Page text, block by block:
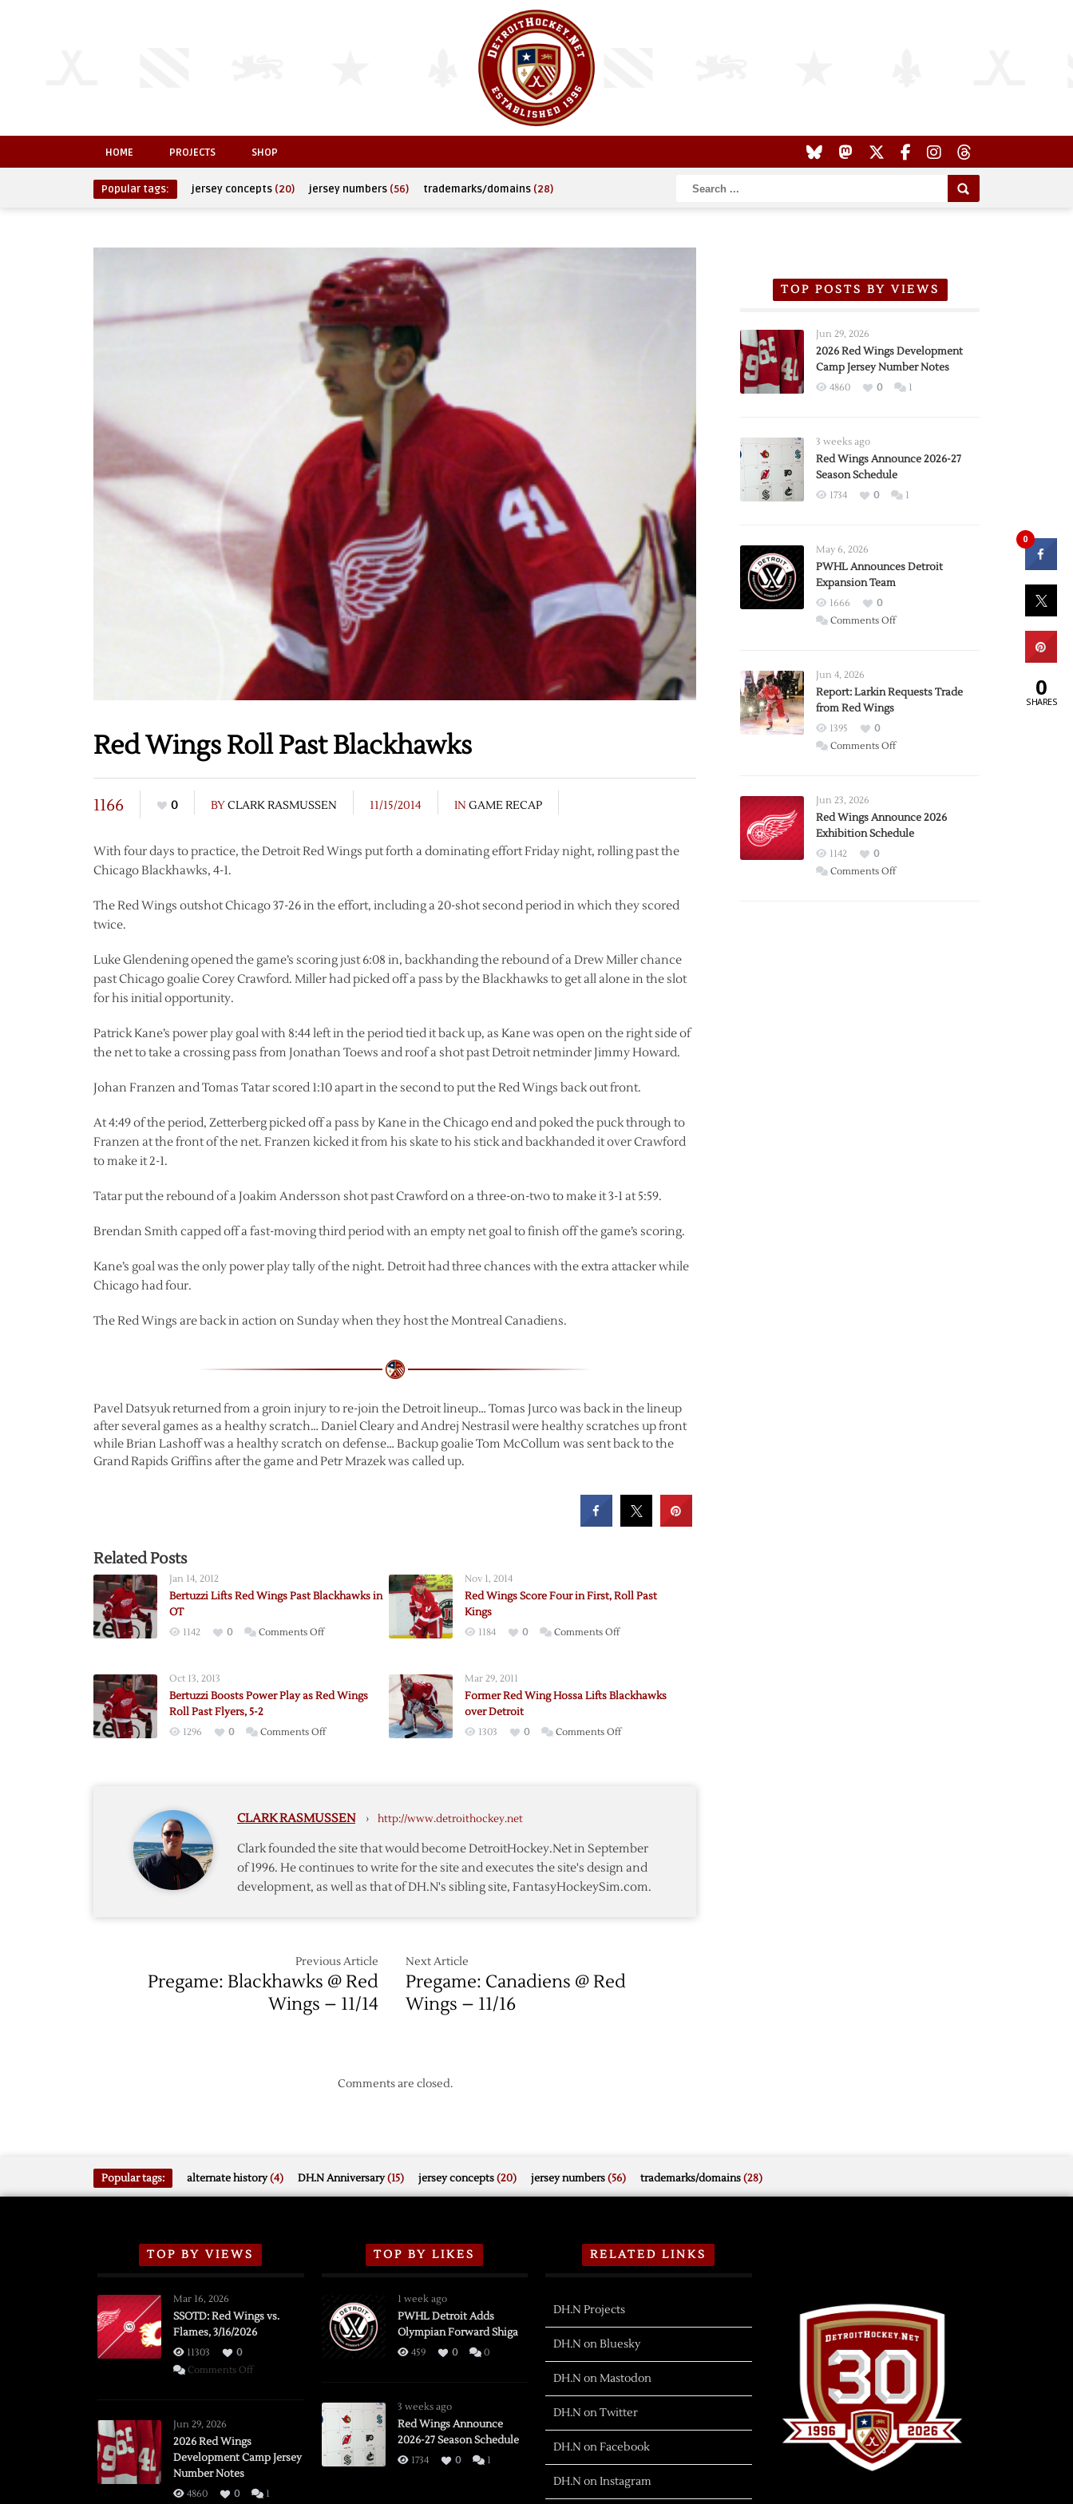
HOME PROJECTS SHOP
Popular tags: jersey concepts (20) jersey numbers (56) trademarks/domains (28)
Red Wings Roll Past Blackhawks
1166 0 BYCLARK RASMUSSEN 11/15/2014 IN GAME RECAP
With four days to practice, the Detroit Red Wings put forth a dominating effort Friday night, rolling past the
Chicago Blackhawks, 4-1.
The Red Wings outshot Chicago 37-26 in the effort, including a 20-shot second period in which they scored
twice.
Luke Glendening opened the game’s scoring just 6:08 in, backhanding the rebound of a Drew Miller chance
past Chicago goalie Corey Crawford. Miller had picked off a pass by the Blackhawks to get all alone in the slot
for his initial opportunity.
Patrick Kane’s power play goal with 8:44 left in the period tied it back up, as Kane was open on the right side of
the net to take a crossing pass from Jonathan Toews and roof a shot past Detroit netminder Jimmy Howard.
Johan Franzen and Tomas Tatar scored 1:10 apart in the second to put the Red Wings back out front.
At 4:49 of the period, Zetterberg picked off a pass by Kane in the Chicago end and poked the puck through to
Franzen at the front of the net. Franzen kicked it from his skate to his stick and backhanded it over Crawford
to make it 2-1.
Tatar put the rebound of a Joakim Andersson shot past Crawford on a three-on-two to make it 3-1 at 5:59.
Brendan Smith capped off a fast-moving third period with an empty net goal to finish off the game’s scoring.
Kane’s goal was the only power play tally of the night. Detroit had three chances with the extra attacker while
Chicago had four.
The Red Wings are back in action on Sunday when they host the Montreal Canadiens.
Pavel Datsyuk returned from a groin injury to re-join the Detroit lineup… Tomas Jurco was back in the lineup
after several games as a healthy scratch… Daniel Cleary and Andrej Nestrasil were healthy scratches up front
while Brian Lashoff was a healthy scratch on defense… Backup goalie Tom McCollum was sent back to the
Grand Rapids Griffins after the game and Petr Mrazek was called up.
Related Posts
Jan 14, 2012
Bertuzzi Lifts Red Wings Past Blackhawks in
OT
1142 0 Comments Offon
Wings
Blackhawks
Nov 1, 2014
Red Wings Score Four in First, Roll Past
Kings
1184 0 Comments Offon
Four
First,
Oct 13, 2013
Bertuzzi Boosts Power Play as Red Wings
Roll Past Flyers, 5-2
1296 0 Comments Offon
as
Wings
Roll
Past
Mar 29, 2011
Former Red Wing Hossa Lifts Blackhawks
over Detroit
1303 0 Comments Offon
over
Detroit
CLARK RASMUSSEN › http://www.detroithockey.net
Clark founded the site that would become DetroitHockey.Net in September
of 1996. He continues to write for the site and executes the site's design and
development, as well as that of DH.N's sibling site, FantasyHockeySim.com.
Previous Article
Pregame: Blackhawks @ Red
Wings – 11/14
Next Article
Pregame: Canadiens @ Red
Wings – 11/16
Comments are closed.
TOP POSTS BY VIEWS
Jun 29, 2026
2026 Red Wings Development
Camp Jersey Number Notes
4860 0 1
3 weeks ago
Red Wings Announce 2026-27
Season Schedule
1734 0 1
May 6, 2026
PWHL Announces Detroit
Expansion Team
1666
0
Comments Offon
Expansion
Jun 4, 2026
Report: Larkin Requests Trade
from Red Wings
1395
0
Comments Offon
Trade
from
Wings
Jun 23, 2026
Red Wings Announce 2026
Exhibition Schedule
1142
0
Comments Offon
Popular tags: alternate history(4) DH.N Anniversary(15) jersey concepts(20) jersey numbers(56) trademarks/domains(28)
TOP BY VIEWS
Mar 16, 2026
SSOTD: Red Wings vs.
Flames, 3/16/2026
11303
0
Comments Offon
Flames,
Jun 29, 2026
2026 Red Wings
Development Camp Jersey
Number Notes
4860 0 1
TOP BY LIKES
1 week ago
PWHL Detroit Adds
Olympian Forward Shiga
459 0 0
3 weeks ago
Red Wings Announce
2026-27 Season Schedule
1734 0 1
RELATED LINKS
DH.N Projects
DH.N on Bluesky
DH.N on Mastodon
DH.N on Twitter
DH.N on Facebook
DH.N on Instagram
0
0
SHARES